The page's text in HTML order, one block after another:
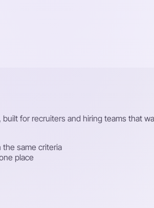
for recruiters and hiring teams that
same criteria
place